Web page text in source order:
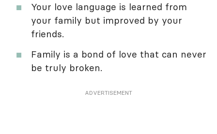
Your love language is learned from
your family but improved by your
friends.
Family is a bond of love that can never
be truly broken.
ADVERTISEMENT